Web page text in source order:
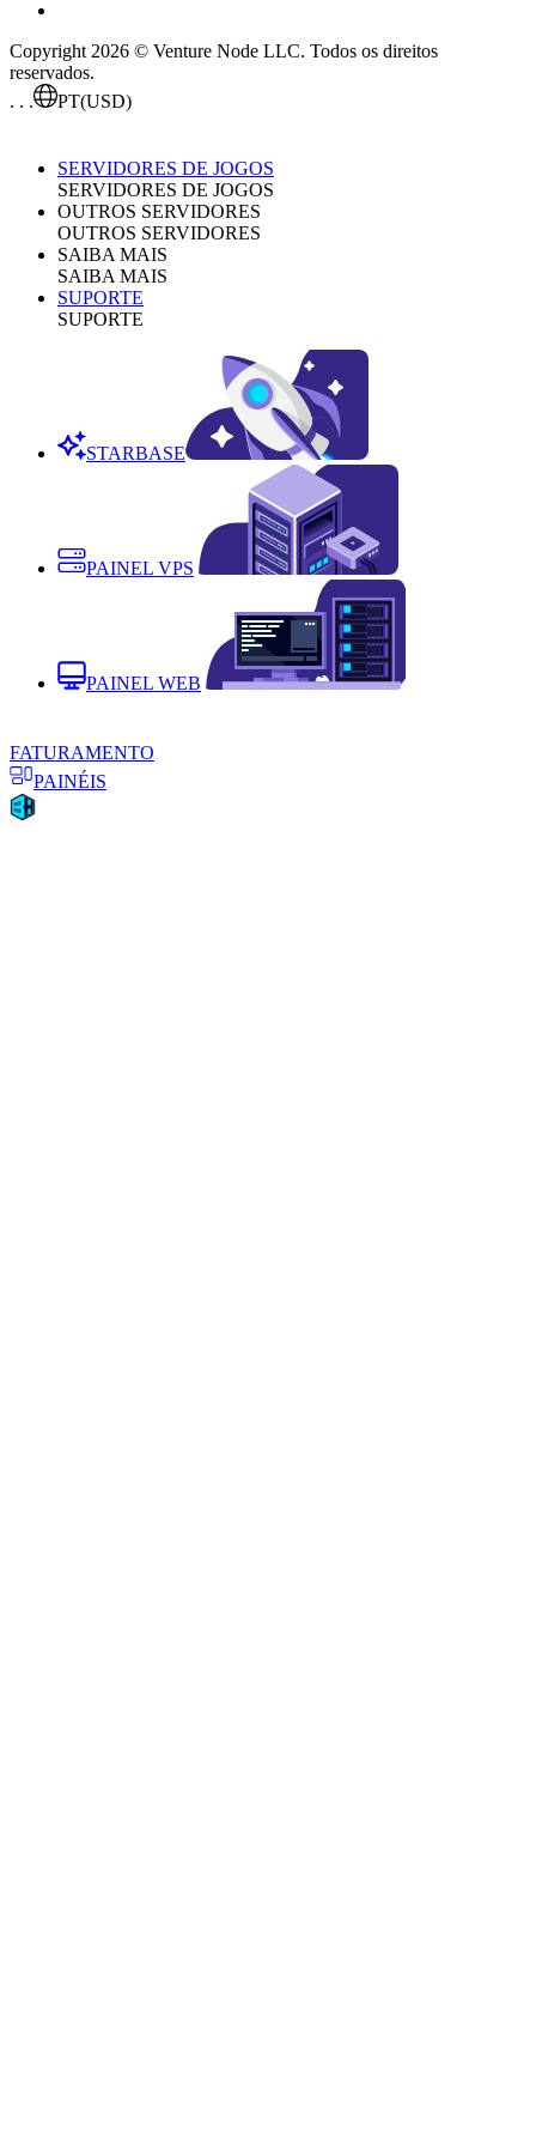
Copyright 2026 © Venture Node LLC. Todos os direitos
reservados.
. . .
PT(USD)
SERVIDORES DE JOGOS
SERVIDORES DE JOGOS
OUTROS SERVIDORES
OUTROS SERVIDORES
SAIBA MAIS
SAIBA MAIS
SUPORTE
SUPORTE
STARBASE
PAINEL VPS
PAINEL WEB
FATURAMENTO
PAINÉIS